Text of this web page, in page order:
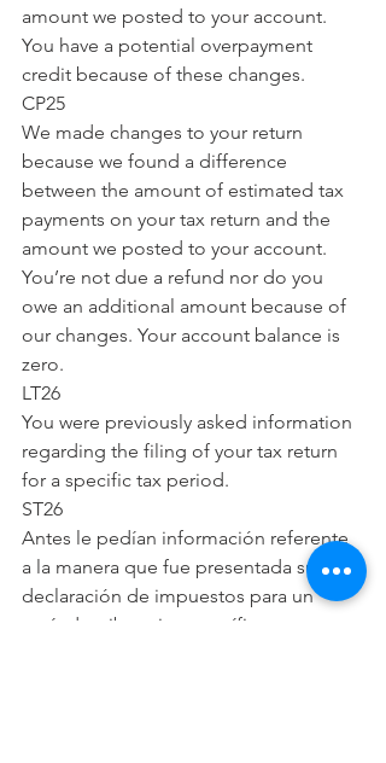
amount we posted to your account.
You have a potential overpayment
credit because of these changes.
CP25
We made changes to your return
because we found a difference
between the amount of estimated tax
payments on your tax return and the
amount we posted to your account.
You’re not due a refund nor do you
owe an additional amount because of
our changes. Your account balance is
zero.
LT26
You were previously asked information
regarding the filing of your tax return
for a specific tax period.
ST26
Antes le pedían información referente
a la manera que fue presentada su
declaración de impuestos para un
período tributario específico.